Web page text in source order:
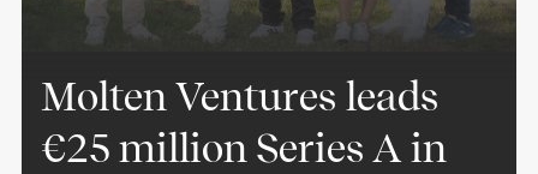
Molten Ventures leads
€25 million Series A in